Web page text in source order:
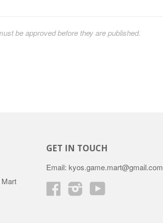
be approved before they are published.
GET IN TOUCH
Email: kyos.game.mart@gmail.com
FacebookInstagramYouTube